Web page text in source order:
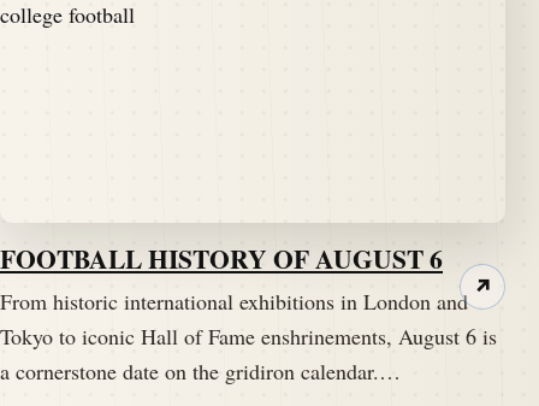
FOOTBALL HISTORY OF AUGUST 6
From historic international exhibitions in London and
Tokyo to iconic Hall of Fame enshrinements, August 6 is
a cornerstone date on the gridiron calendar.…
↗